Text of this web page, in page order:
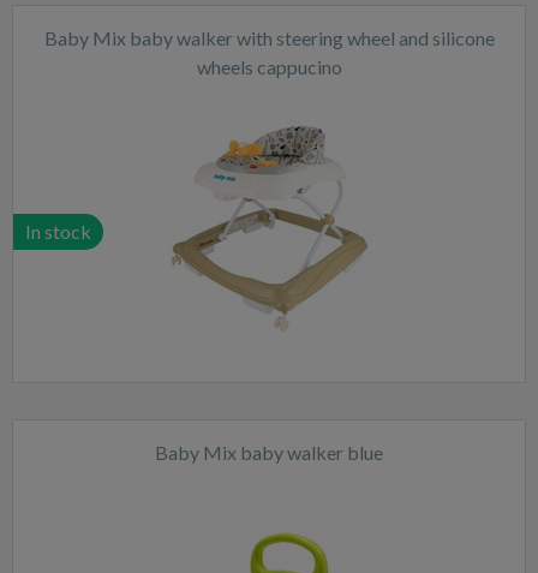
Baby Mix baby walker with steering wheel and silicone
wheels cappucino
In stock
Baby Mix baby walker blue